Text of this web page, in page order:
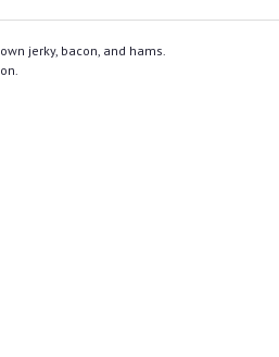
jerky, bacon, and hams.